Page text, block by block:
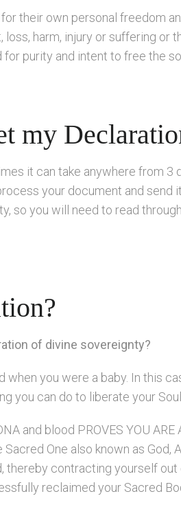
their own personal freedom
harm, injury or suffering or
purity and intent to free the
my
it can take anywhere from
your document and
so you will need to read
of divine sovereignty?
you were a baby. In this
you can do to liberate your
and blood PROVES YOU
One also known as God,
contracting yourself
reclaimed your Sacred